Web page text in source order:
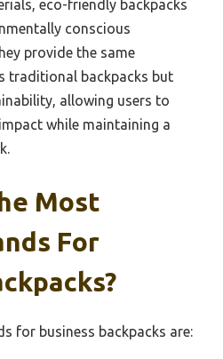
eco-friendly backpacks
conscious
provide the same
traditional backpacks but
allowing users to
while maintaining a
Most
For
for business backpacks are: